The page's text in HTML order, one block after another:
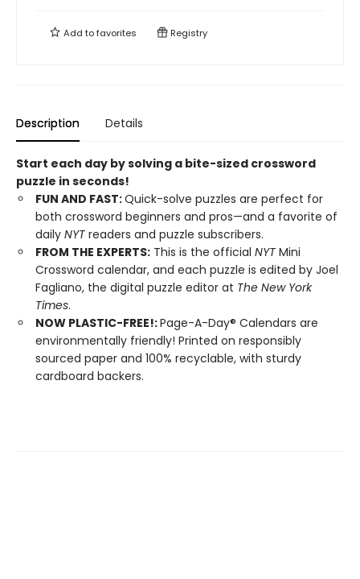
Add tofavorites Registry
Description Details
Start each day by solving a bite-sized crossword
puzzle in seconds!
FUN AND FAST:Quick-solve puzzles are perfect for
both crossword beginners and pros—and a favorite of
daily NYT readers and puzzle subscribers.
FROM THE EXPERTS: This is the official NYT Mini
Crossword calendar, and each puzzle is edited by Joel
Fagliano, the digital puzzle editor at The New York
Times.
NOW PLASTIC-FREE!:Page-A-Day® Calendars are
environmentally friendly! Printed on responsibly
sourced paper and 100% recyclable, with sturdy
cardboard backers.